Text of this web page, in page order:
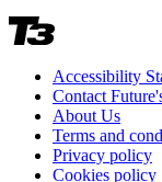
Accessibility
Contact
About Us
Terms and
Privacy policy
Cookies policy